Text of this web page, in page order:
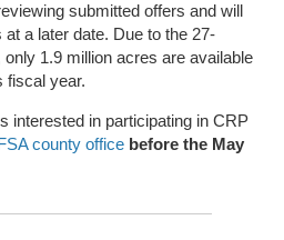
submitted offers and will
a later date. Due to the 27-
1.9 million acres are available
fiscal year.
interested in participating in CRP
county office before the May